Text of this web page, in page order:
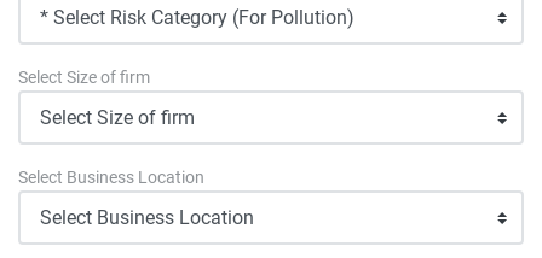
Select Size of firm
Select Business Location